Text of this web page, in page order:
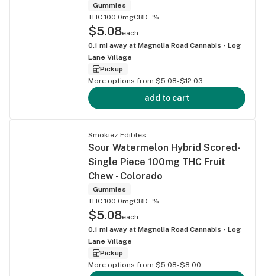
Gummies
THC 100.0mgCBD -%
$5.08each
0.1 mi away at Magnolia Road Cannabis - Log
Lane Village
Pickup
More options from $5.08-$12.03
add to cart
Smokiez Edibles
Sour Watermelon Hybrid Scored-
Single Piece 100mg THC Fruit
Chew - Colorado
Gummies
THC 100.0mgCBD -%
$5.08each
0.1 mi away at Magnolia Road Cannabis - Log
Lane Village
Pickup
More options from $5.08-$8.00